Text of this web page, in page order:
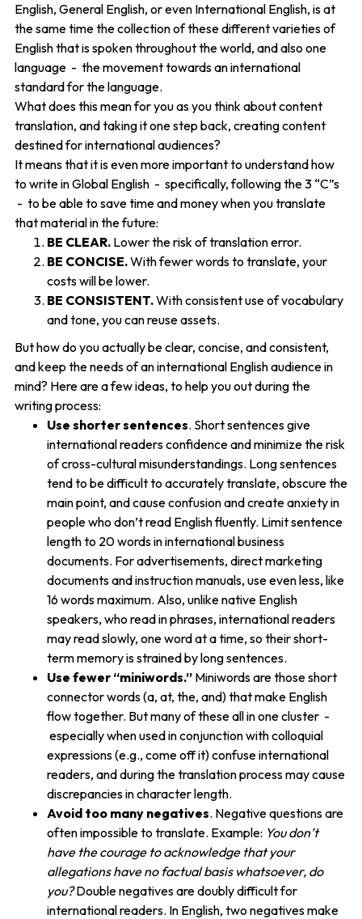
English, General English, or even International English, is at
the same time the collection of these different varieties of
English that is spoken throughout the world, and also one
language - the movement towards an international
standard for the language.
What does this mean for you as you think about content
translation, and taking it one step back, creating content
destined for international audiences?
It means that it is even more important to understand how
to write in Global English - specifically, following the 3 “C”s
- to be able to save time and money when you translate
that material in the future:
BE CLEAR.Lower the risk of translation error.
BE CONCISE.With fewer words to translate, your
costs will be lower.
BE CONSISTENT.With consistent use of vocabulary
and tone, you can reuse assets.
But how do you actually be clear, concise, and consistent,
and keep the needs of an international English audience in
mind? Here are a few ideas, to help you out during the
writing process:
Use shorter sentences. Short sentences give
international readers confidence and minimize the risk
of cross-cultural misunderstandings. Long sentences
tend to be difficult to accurately translate, obscure the
main point, and cause confusion and create anxiety in
people who don’t read English fluently. Limit sentence
length to 20 words in international business
documents. For advertisements, direct marketing
documents and instruction manuals, use even less, like
16 words maximum. Also, unlike native English
speakers, who read in phrases, international readers
may read slowly, one word at a time, so their short-
term memory is strained by long sentences.
Use fewer “miniwords.”Miniwords are those short
connector words (a, at, the, and) that make English
flow together. But many of these all in one cluster -
especially when used in conjunction with colloquial
expressions (e.g., come off it) confuse international
readers, and during the translation process may cause
discrepancies in character length.
Avoid too many negatives. Negative questions are
often impossible to translate. Example: You don’t
have the courage to acknowledge that your
allegations have no factual basis whatsoever, do
you?Double negatives are doubly difficult for
international readers. In English, two negatives make